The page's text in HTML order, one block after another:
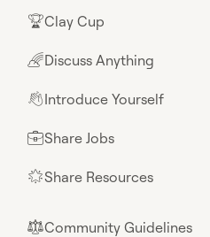
🏆Clay Cup
🌈Discuss Anything
👋Introduce Yourself
💼Share Jobs
🌟Share Resources
⚖︎Community Guidelines